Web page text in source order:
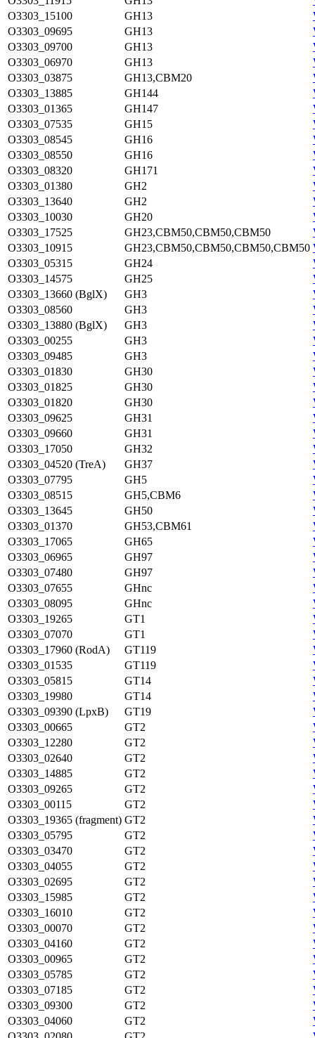
O3303_15100
GH13
O3303_09695
GH13
O3303_09700
GH13
O3303_06970
GH13
O3303_03875
GH13,CBM20
O3303_13885
GH144
O3303_01365
GH147
O3303_07535
GH15
O3303_08545
GH16
O3303_08550
GH16
O3303_08320
GH171
O3303_01380
GH2
O3303_13640
GH2
O3303_10030
GH20
O3303_17525
GH23,CBM50,CBM50,CBM50
O3303_10915
GH23,CBM50,CBM50,CBM50,CBM50
O3303_05315
GH24
O3303_14575
GH25
O3303_13660 (BglX)
GH3
O3303_08560
GH3
O3303_13880 (BglX)
GH3
O3303_00255
GH3
O3303_09485
GH3
O3303_01830
GH30
O3303_01825
GH30
O3303_01820
GH30
O3303_09625
GH31
O3303_09660
GH31
O3303_17050
GH32
O3303_04520 (TreA)
GH37
O3303_07795
GH5
O3303_08515
GH5,CBM6
O3303_13645
GH50
O3303_01370
GH53,CBM61
O3303_17065
GH65
O3303_06965
GH97
O3303_07480
GH97
O3303_07655
GHnc
O3303_08095
GHnc
O3303_19265
GT1
O3303_07070
GT1
O3303_17960 (RodA)
GT119
O3303_01535
GT119
O3303_05815
GT14
O3303_19980
GT14
O3303_09390 (LpxB)
GT19
O3303_00665
GT2
O3303_12280
GT2
O3303_02640
GT2
O3303_14885
GT2
O3303_09265
GT2
O3303_00115
GT2
O3303_19365 (fragment) GT2
O3303_05795
GT2
O3303_03470
GT2
O3303_04055
GT2
O3303_02695
GT2
O3303_15985
GT2
O3303_16010
GT2
O3303_00070
GT2
O3303_04160
GT2
O3303_00965
GT2
O3303_05785
GT2
O3303_07185
GT2
O3303_09300
GT2
O3303_04060
GT2